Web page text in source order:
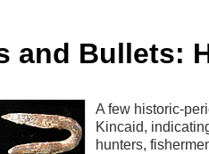
and Bullets:
A few historic-
Kincaid,
hunters,